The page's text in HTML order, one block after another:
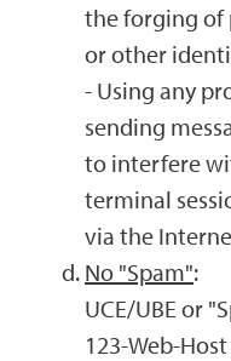
the forging of
or other
- Using any
sending
to interfere
terminal
via the
No "Spam":
UCE/UBE or
123-Web-